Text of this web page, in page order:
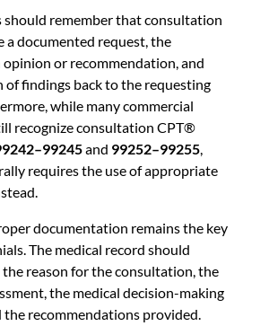
should remember that consultation
a documented request, the
opinion or recommendation, and
of findings back to the requesting
while many commercial
recognize consultation CPT®
and 99252–99255,
requires the use of appropriate
documentation remains the key
The medical record should
reason for the consultation, the
the medical decision-making
the recommendations provided.